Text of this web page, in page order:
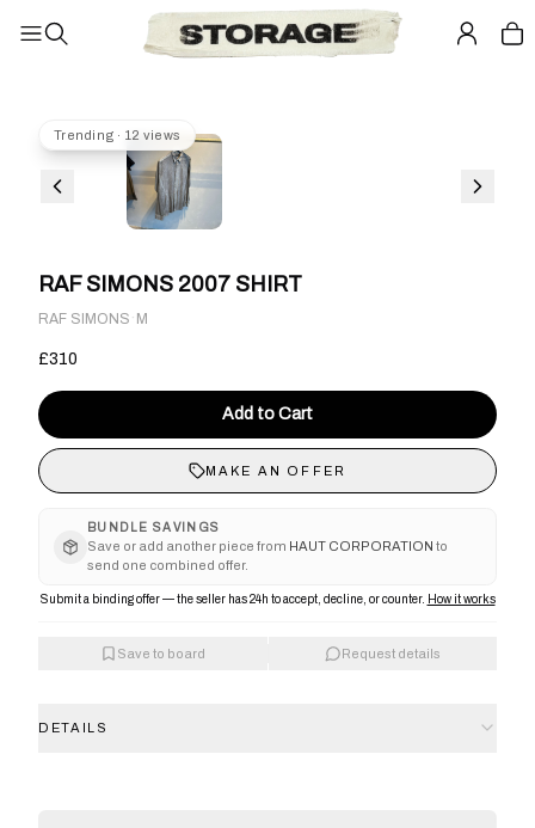
Trending · 12 views
RAF SIMONS 2007 SHIRT
RAF SIMONS · M
£310
Add to Cart
MAKE AN OFFER
BUNDLE SAVINGS
Save or add another piece from HAUT CORPORATION to
send one combined offer.
Submit a binding offer — the seller has 24h to accept, decline, or counter. How it works
Save to board Request details
DETAILS